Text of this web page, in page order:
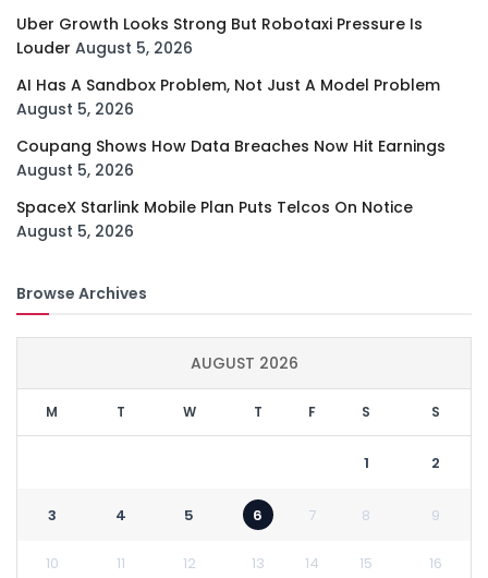
Uber Growth Looks Strong But Robotaxi Pressure Is
Louder August 5, 2026
AI Has A Sandbox Problem, Not Just A Model Problem
August 5, 2026
Coupang Shows How Data Breaches Now Hit Earnings
August 5, 2026
SpaceX Starlink Mobile Plan Puts Telcos On Notice
August 5, 2026
Browse Archives
AUGUST 2026
M T W T F S S
1 2
3 4 5 6 7 8 9
10 11 12 13 14 15 16